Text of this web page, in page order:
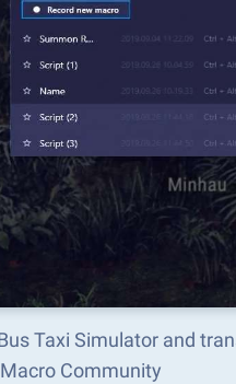
Taxi Simulator and
Community